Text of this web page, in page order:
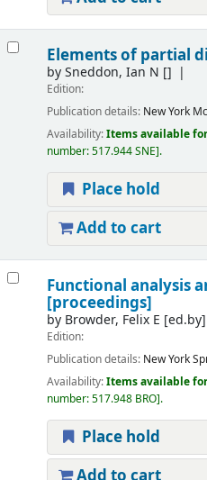
Elements of partial
bySneddon, Ian N []
Edition:
Publication details: New York
Availability:Items available
number:517.944 SNE .
Place hold
Add to cart
Functional analysis
[proceedings]
by Browder, Felix E [ed.by]
Edition:
Publication details: New York
Availability:Items available
number:517.948 BRO .
Place hold